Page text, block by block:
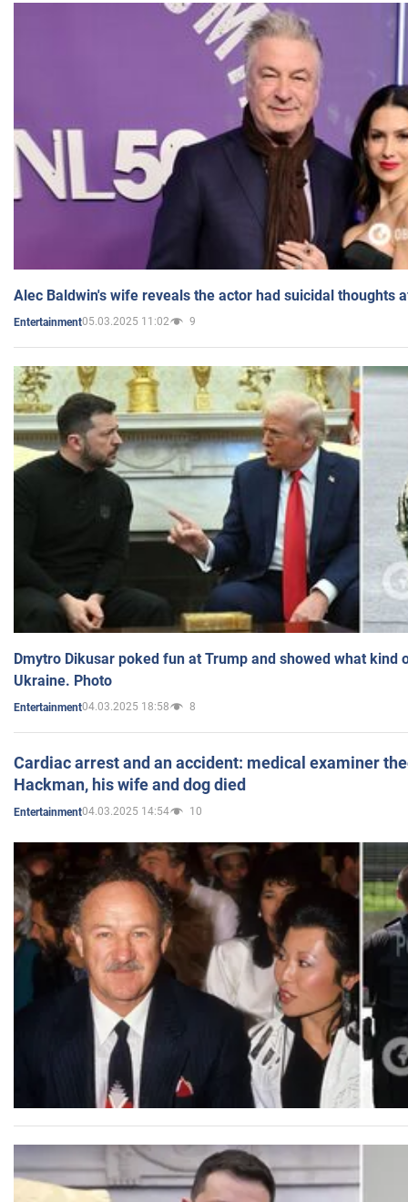
Alec Baldwin's wife reveals the actor had suicidal thoughts
Entertainment05.03.2025 11:02 9
Dmytro Dikusar poked fun at Trump and showed what kind
Ukraine. Photo
Entertainment04.03.2025 18:58 8
Cardiac arrest and an accident: medical examiner
Hackman, his wife and dog died
Entertainment04.03.2025 14:54 10